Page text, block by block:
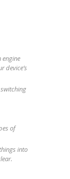
engine
device’s
of
into